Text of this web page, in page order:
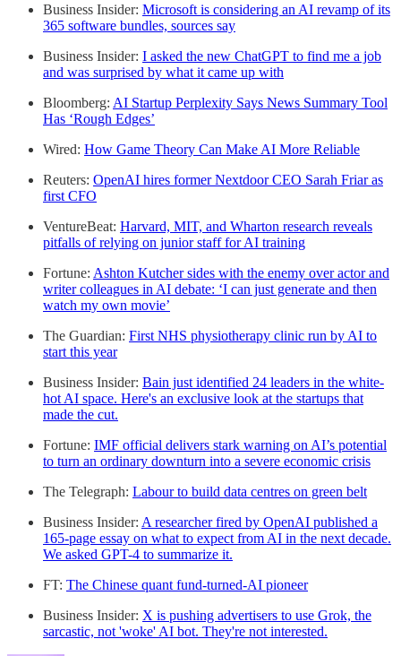
Business Insider: Microsoft is considering an AI revamp of its
365 software bundles, sources say
Business Insider: I asked the new ChatGPT to find me a job
and was surprised by what it came up with
Bloomberg: AI Startup Perplexity Says News Summary Tool
Has ‘Rough Edges’
Wired: How Game Theory Can Make AI More Reliable
Reuters: OpenAI hires former Nextdoor CEO Sarah Friar as
first CFO
VentureBeat: Harvard, MIT, and Wharton research reveals
pitfalls of relying on junior staff for AI training
Fortune: Ashton Kutcher sides with the enemy over actor and
writer colleagues in AI debate: ‘I can just generate and then
watch my own movie’
The Guardian: First NHS physiotherapy clinic run by AI to
start this year
Business Insider: Bain just identified 24 leaders in the white-
hot AI space. Here's an exclusive look at the startups that
made the cut.
Fortune: IMF official delivers stark warning on AI’s potential
to turn an ordinary downturn into a severe economic crisis
The Telegraph: Labour to build data centres on green belt
Business Insider: A researcher fired by OpenAI published a
165-page essay on what to expect from AI in the next decade.
We asked GPT-4 to summarize it.
FT: The Chinese quant fund-turned-AI pioneer
Business Insider: X is pushing advertisers to use Grok, the
sarcastic, not 'woke' AI bot. They're not interested.